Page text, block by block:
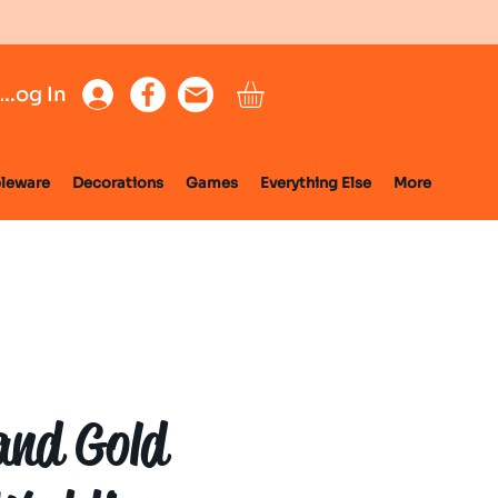
Log In
Decorations Games Everything Else More
Gold